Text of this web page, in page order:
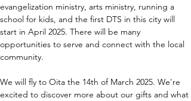
evangelization ministry, arts ministry, running a
school for kids, and the first DTS in this city will
start in April 2025. There will be many
opportunities to serve and connect with the local
community.
We will fly to Oita the 14th of March 2025. We're
excited to discover more about our gifts and what